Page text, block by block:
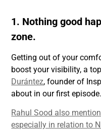
1. Nothing good
zone.
Getting out of your
boost your visibility, a
Durántez, founder of
about in our first episode.
Rahul Sood also
especially in relation to